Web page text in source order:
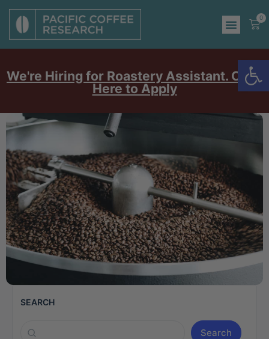
0
We're Hiring for Roastery Assistant. Click
Here to Apply
SEARCH
Search